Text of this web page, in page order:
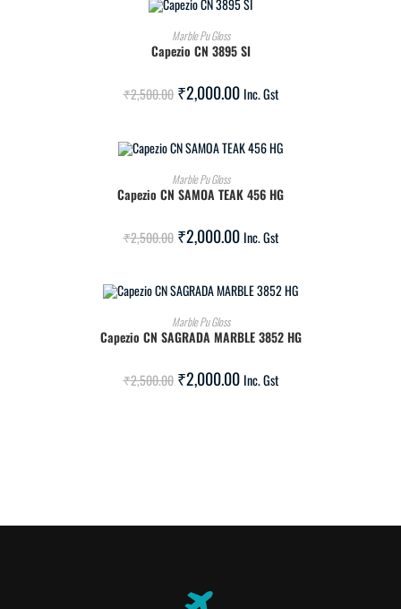
ADD TO CART
Marble Pu Gloss
Capezio CN 3895 SI
₹2,500.00 ₹2,000.00 Inc. Gst
ADD TO CART
Marble Pu Gloss
Capezio CN SAMOA TEAK 456 HG
₹2,500.00 ₹2,000.00 Inc. Gst
ADD TO CART
Marble Pu Gloss
Capezio CN SAGRADA MARBLE 3852 HG
₹2,500.00 ₹2,000.00 Inc. Gst